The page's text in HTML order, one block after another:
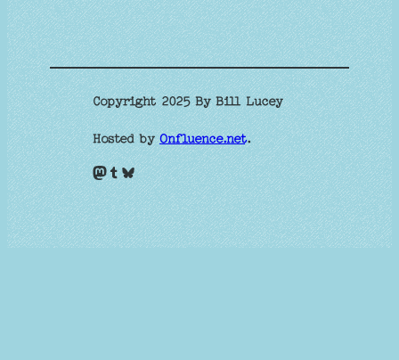
Copyright 2025 By Bill Lucey
Hosted byOnfluence.net.
Mastodon Tumblr Bluesky